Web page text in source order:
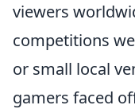
viewers
competitions
or small local
gamers faced